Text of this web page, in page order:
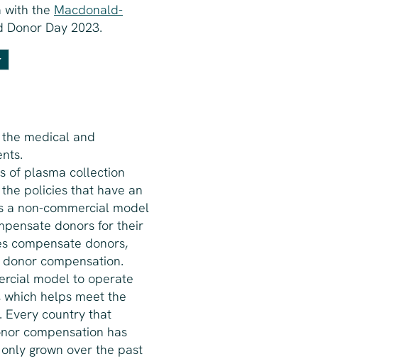
with the Macdonald-
Day 2023.
medical and
of plasma collection
policies that have an
a non-commercial model
donors for their
compensate donors,
compensation.
model to operate
which helps meet the
Every country that
compensation has
grown over the past